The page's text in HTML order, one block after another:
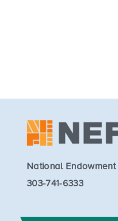
National
303-741-6333